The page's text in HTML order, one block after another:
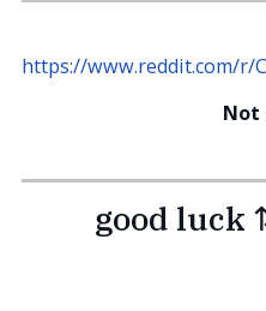
https://www.reddit.com/r/
Not
good luck